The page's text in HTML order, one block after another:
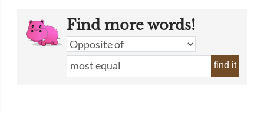
Find more words!
find it